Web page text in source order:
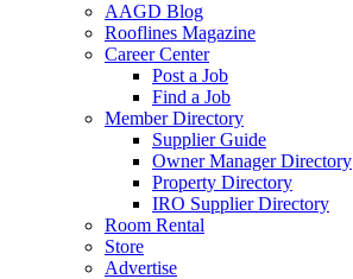
AAGD Blog
Rooflines Magazine
Career Center
Post a Job
Find a Job
Member Directory
Supplier Guide
Owner Manager Directory
Property Directory
IRO Supplier Directory
Room Rental
Store
Advertise